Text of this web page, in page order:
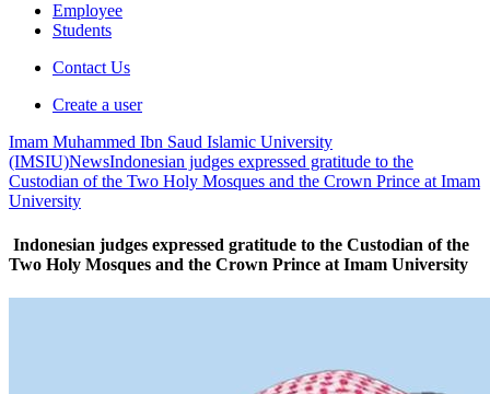
Employee
Students
Contact Us
Create a user
Imam Muhammed Ibn Saud Islamic University
(IMSIU)NewsIndonesian judges expressed gratitude to the
Custodian of the Two Holy Mosques and the Crown Prince at Imam
University
Indonesian judges expressed gratitude to the Custodian of the
Two Holy Mosques and the Crown Prince at Imam University